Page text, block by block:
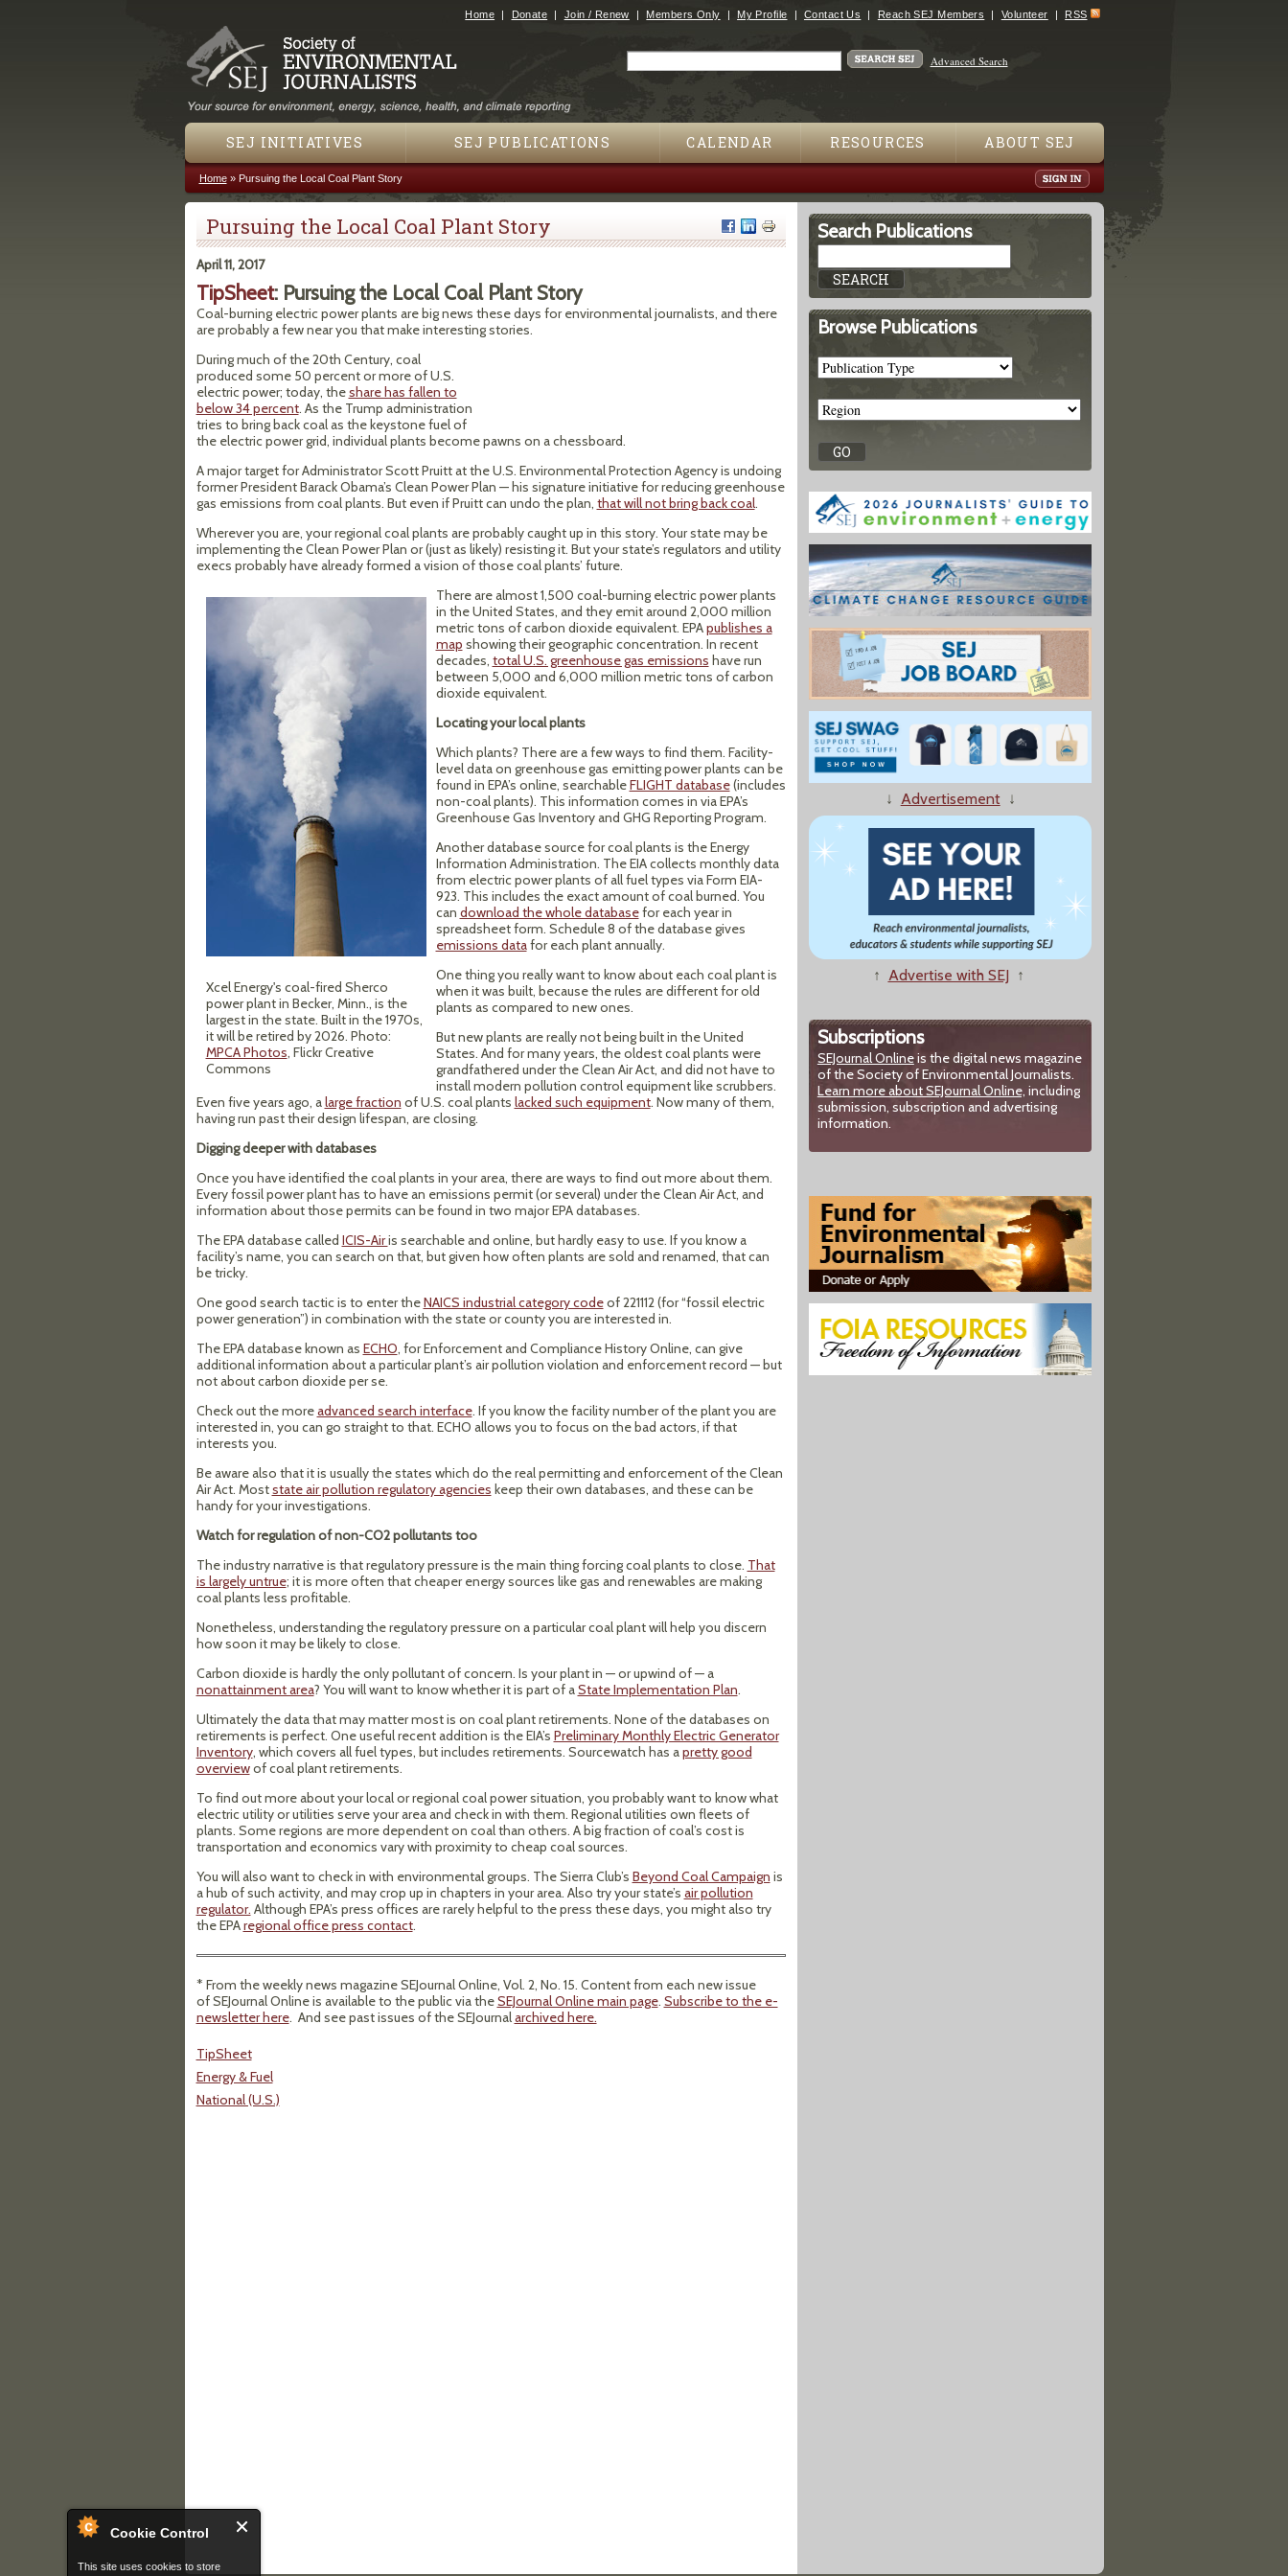
Cookie Control
This site uses cookies to store
Jump to navigation
Home Donate Join / Renew Members Only My Profile Contact Us Reach SEJ Members Volunteer RSS
Advanced Search
SEJ INITIATIVES SEJ PUBLICATIONS CALENDAR RESOURCES ABOUT SEJ
You are here
Home» Pursuing the Local Coal Plant Story
Pursuing the Local Coal Plant Story
April 11, 2017
TipSheet: Pursuing the Local Coal Plant Story
Coal-burning electric power plants are big news these days for environmental journalists, and there
are probably a few near you that make interesting stories.
During much of the 20th Century, coal
produced some 50 percent or more of U.S.
electric power; today, theshare has fallen to
below 34 percent. As the Trump administration
tries to bring back coal as the keystone fuel of
the electric power grid, individual plants become pawns on a chessboard.
A major target for Administrator Scott Pruitt at the U.S. Environmental Protection Agency is undoing
former President Barack Obama’s Clean Power Plan — his signature initiative for reducing greenhouse
gas emissions from coal plants. But even if Pruitt can undo the plan, that will not bring back coal.
Wherever you are, your regional coal plants are probably caught up in this story. Your state may be
implementing the Clean Power Plan or (just as likely) resisting it. But your state’s regulators and utility
execs probably have already formed a vision of those coal plants’ future.
Xcel Energy's coal-fired Sherco
power plant in Becker, Minn., is the
largest in the state. Built in the 1970s,
it will be retired by 2026. Photo:
MPCA Photos, Flickr Creative
Commons
There are almost 1,500 coal-burning electric power plants
in the United States, and they emit around 2,000 million
metric tons of carbon dioxide equivalent. EPApublishes a
map showing their geographic concentration. In recent
decades, total U.S. greenhouse gas emissions have run
between 5,000 and 6,000 million metric tons of carbon
dioxide equivalent.
Locating your local plants
Which plants? There are a few ways to find them. Facility-
level data on greenhouse gas emitting power plants can be
found in EPA’s online, searchableFLIGHT database(includes
non-coal plants). This information comes in via EPA’s
Greenhouse Gas Inventory and GHG Reporting Program.
Another database source for coal plants is the Energy
Information Administration. The EIA collects monthly data
from electric power plants of all fuel types via Form EIA-
923. This includes the exact amount of coal burned. You
can download the whole databasefor each year in
spreadsheet form. Schedule 8 of the database gives
emissions datafor each plant annually.
One thing you really want to know about each coal plant is
when it was built, because the rules are different for old
plants as compared to new ones.
But new plants are really not being built in the United
States. And for many years, the oldest coal plants were
grandfathered under the Clean Air Act, and did not have to
install modern pollution control equipment like scrubbers.
Even five years ago, alarge fraction of U.S. coal plants lacked such equipment. Now many of them,
having run past their design lifespan, are closing.
Digging deeper with databases
Once you have identified the coal plants in your area, there are ways to find out more about them.
Every fossil power plant has to have an emissions permit (or several) under the Clean Air Act, and
information about those permits can be found in two major EPA databases.
The EPA database called ICIS-Airis searchable and online, but hardly easy to use. If you know a
facility’s name, you can search on that, but given how often plants are sold and renamed, that can
be tricky.
One good search tactic is to enter theNAICS industrial category codeof 221112 (for “fossil electric
power generation”) in combination with the state or county you are interested in.
The EPA database known as ECHO, for Enforcement and Compliance History Online, can give
additional information about a particular plant’s air pollution violation and enforcement record — but
not about carbon dioxide per se.
Check out the moreadvanced search interface. If you know the facility number of the plant you are
interested in, you can go straight to that. ECHO allows you to focus on the bad actors, if that
interests you.
Be aware also that it is usually the states which do the real permitting and enforcement of the Clean
Air Act. Moststate air pollution regulatory agencies keep their own databases, and these can be
handy for your investigations.
Watch for regulation of non-CO2 pollutants too
The industry narrative is that regulatory pressure is the main thing forcing coal plants to close. That
is largely untrue; it is more often that cheaper energy sources like gas and renewables are making
coal plants less profitable.
Nonetheless, understanding the regulatory pressure on a particular coal plant will help you discern
how soon it may be likely to close.
Carbon dioxide is hardly the only pollutant of concern. Is your plant in — or upwind of — a
nonattainment area? You will want to know whether it is part of aState Implementation Plan.
Ultimately the data that may matter most is on coal plant retirements. None of the databases on
retirements is perfect. One useful recent addition is the EIA’s Preliminary Monthly Electric Generator
Inventory, which covers all fuel types, but includes retirements. Sourcewatch has apretty good
overviewof coal plant retirements.
To find out more about your local or regional coal power situation, you probably want to know what
electric utility or utilities serve your area and check in with them. Regional utilities own fleets of
plants. Some regions are more dependent on coal than others. A big fraction of coal’s cost is
transportation and economics vary with proximity to cheap coal sources.
You will also want to check in with environmental groups. The Sierra Club’s Beyond Coal Campaign is
a hub of such activity, and may crop up in chapters in your area. Also try your state’s air pollution
regulator. Although EPA’s press offices are rarely helpful to the press these days, you might also try
the EPAregional office press contact.
* From the weekly news magazine SEJournal Online, Vol. 2, No. 15. Content from each new issue
of SEJournal Online is available to the public via theSEJournal Online main page. Subscribe to the e-
newsletter here. And see past issues of the SEJournalarchived here.
TipSheet
Energy & Fuel
National (U.S.)
Search Publications
Browse Publications
↓ Advertisement↓
↑ Advertise with SEJ ↑
Subscriptions
SEJournal Onlineis the digital news magazine
of the Society of Environmental Journalists.
Learn more about SEJournal Online, including
submission, subscription and advertising
information.